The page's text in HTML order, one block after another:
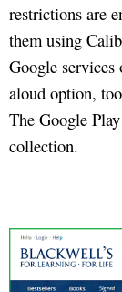
restrictions are
them using
Google
aloud option,
The Google
collection.